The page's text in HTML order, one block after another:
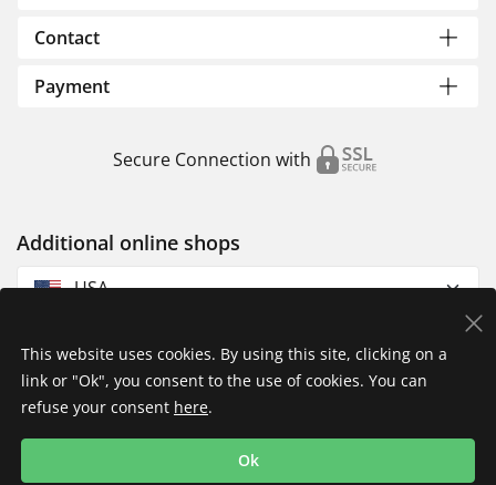
Contact
Payment
Secure Connection with
Additional online shops
USA
Imprint
Shipping
This website uses cookies. By using this site, clicking on a
link or "Ok", you consent to the use of cookies. You can
refuse your consent here.
Ok